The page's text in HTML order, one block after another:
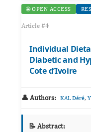
🌐 OPEN ACCESS
Article #4
Individual
Diabetic and
Cote d’Ivoire
👤 Authors: KAL Déré,
📝 Abstract: